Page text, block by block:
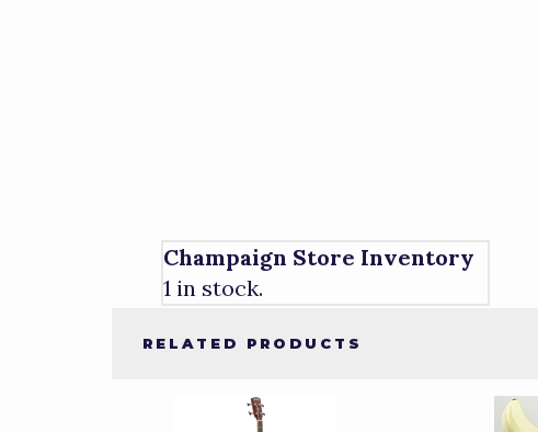
Champaign Store Inventory
1 in stock.
RELATED PRODUCTS